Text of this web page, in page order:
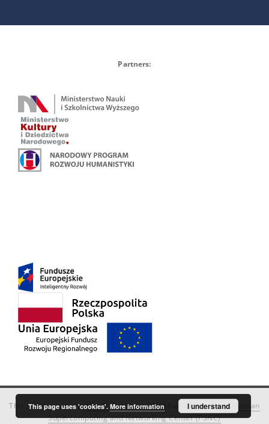
Partners:
This service runs onDInGO dLibra 6.3.18software created by
Poznan
Supercomputing and Networking Center (PSNC)
This page uses 'cookies'. More information I understand